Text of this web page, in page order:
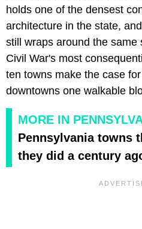
holds one of the densest
architecture in the state,
still wraps around the same
Civil War's most
ten towns make the case
downtowns one walkable
MORE IN
Pennsylvania towns
they did a century